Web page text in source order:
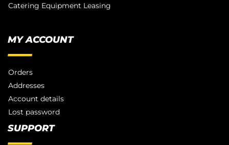
Catering Equipment Leasing
MY ACCOUNT
Orders
Addresses
Account details
Lost password
SUPPORT